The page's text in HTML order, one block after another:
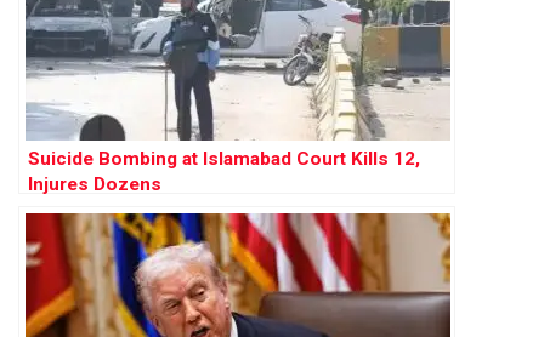
Suicide Bombing at Islamabad Court Kills 12,
Injures Dozens